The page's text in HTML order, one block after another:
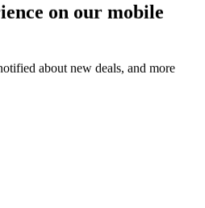
on our mobile
about new deals, and more